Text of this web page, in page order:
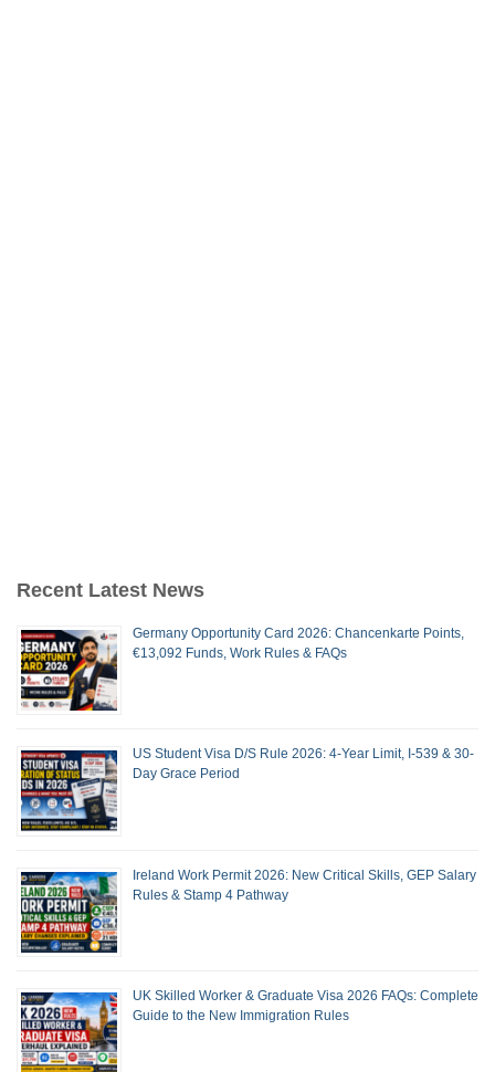
Recent Latest News
Germany Opportunity Card 2026: Chancenkarte Points,
€13,092 Funds, Work Rules & FAQs
US Student Visa D/S Rule 2026: 4-Year Limit, I-539 & 30-
Day Grace Period
Ireland Work Permit 2026: New Critical Skills, GEP Salary
Rules & Stamp 4 Pathway
UK Skilled Worker & Graduate Visa 2026 FAQs: Complete
Guide to the New Immigration Rules